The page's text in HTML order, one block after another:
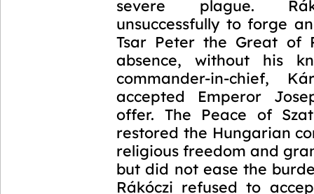
severe plague.
unsuccessfully to forge
Tsar Peter the Great of
absence, without his
commander-in-chief,
accepted Emperor
offer. The Peace of
restored the Hungarian
religious freedom and
but did not ease the
Rákóczi refused to